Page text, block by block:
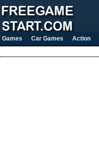
Games Car Games Action